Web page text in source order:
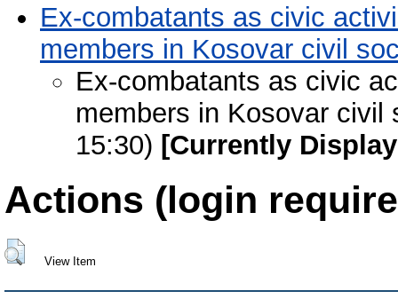
Ex-combatants as civic
members in Kosovar civil
Ex-combatants as civic
members in Kosovar civil
15:30) [Currently
Actions (login
View Item